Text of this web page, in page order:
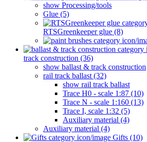
show Processing/tools
Glue (5)
RTSGreenkeeper glue (8)
track construction (36)
show ballast & track construction
rail track ballast (32)
show rail track ballast
Trace H0 - scale 1:87 (10)
Trace N - scale 1:160 (13)
Trace I, scale 1:32 (5)
Auxiliary material (4)
Auxiliary material (4)
Gifts (10)